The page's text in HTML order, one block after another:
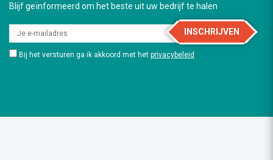
Blijf geïnformeerd om het beste uit uw bedrijf te halen
INSCHRIJVEN
Bij het versturen ga ik akkoord met het privacybeleid